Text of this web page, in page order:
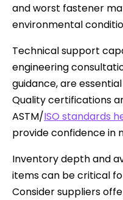
and worst fastener
environmental
Technical support
engineering
guidance, are
Quality certifications
ASTM/ISO standards
provide confidence in
Inventory depth and
items can be critical
Consider suppliers